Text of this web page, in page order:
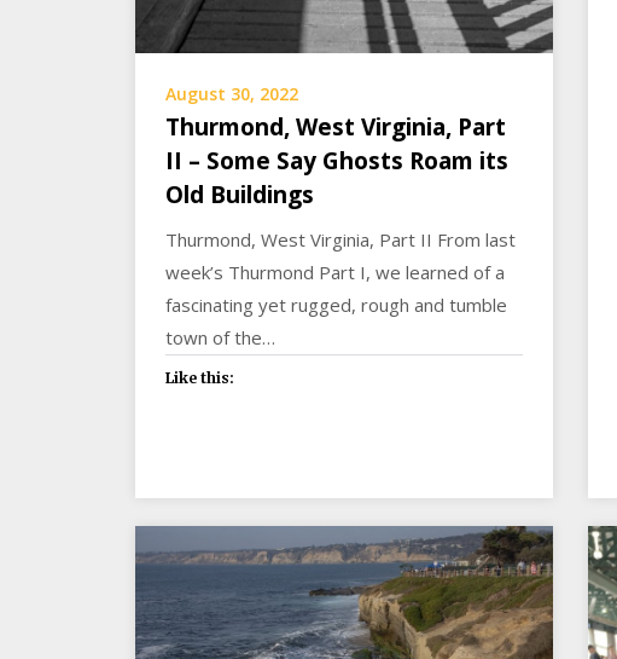
August 30, 2022
Thurmond, West Virginia, Part
II – Some Say Ghosts Roam its
Old Buildings
Thurmond, West Virginia, Part II From last
week’s Thurmond Part I, we learned of a
fascinating yet rugged, rough and tumble
town of the…
Like this: